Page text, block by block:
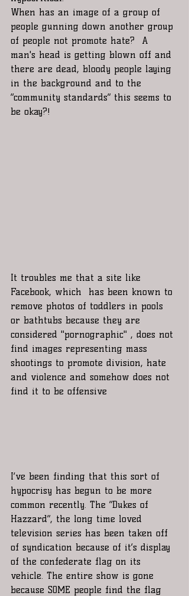
When has an image of a group of
people gunning down another group
of people not promote hate?  A
man's head is getting blown off and
there are dead, bloody people laying
in the background and to the
“community standards” this seems to
be okay?!
It troubles me that a site like
Facebook, which  has been known to
remove photos of toddlers in pools
or bathtubs because they are
considered "pornographic" , does not
find images representing mass
shootings to promote division, hate
and violence and somehow does not
find it to be offensive
I’ve been finding that this sort of
hypocrisy has begun to be more
common recently. The “Dukes of
Hazzard”, the long time loved
television series has been taken off
of syndication because of it’s display
of the confederate flag on its
vehicle. The entire show is gone
because SOME people find the flag